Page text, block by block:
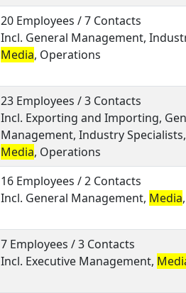
20 Employees / 7 Contacts
Incl. General Management,
Media, Operations
23 Employees / 3 Contacts
Incl. Exporting and Importing,
Management, Industry
Media, Operations
16 Employees / 2 Contacts
Incl. General Management, Media
7 Employees / 3 Contacts
Incl. Executive Management,